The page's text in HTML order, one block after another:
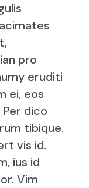
pro
eruditi
ei, eos
dico
tibique.
vis id.
ius id
Vim